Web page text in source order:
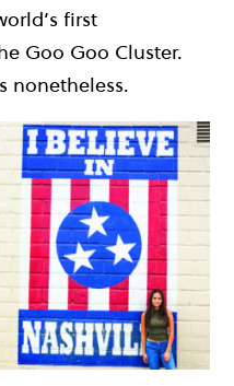
first
Goo Goo Cluster.
nonetheless.